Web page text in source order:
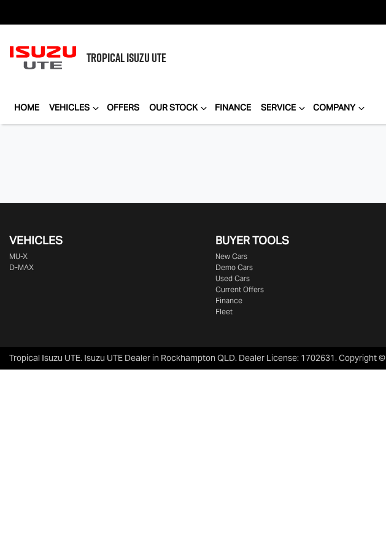
TROPICALISUZU UTE
HOME VEHICLES OFFERS OUR STOCK FINANCE SERVICE COMPANY
VEHICLES
MU-X
D-MAX
BUYER TOOLS
New Cars
Demo Cars
Used Cars
Current Offers
Finance
Fleet
Tropical Isuzu UTE. Isuzu UTE Dealer in Rockhampton QLD. Dealer License: 1702631.Copyright ©